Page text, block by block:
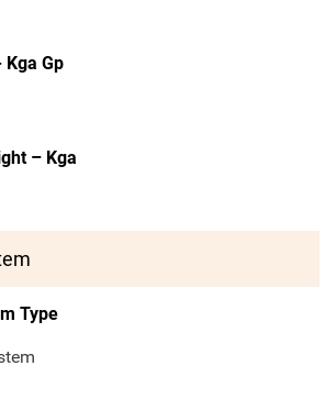
Kga Gp
– Kga
Type